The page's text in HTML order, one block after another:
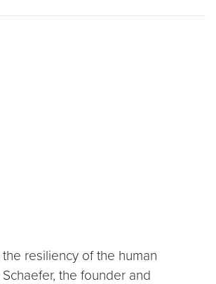
resiliency of the human
the founder and